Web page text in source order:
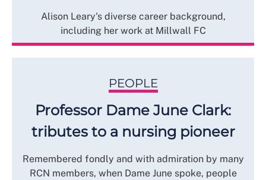
Alison Leary's diverse career background,
including her work at Millwall FC
PEOPLE
Professor Dame June Clark:
tributes to a nursing pioneer
Remembered fondly and with admiration by many
RCN members, when Dame June spoke, people